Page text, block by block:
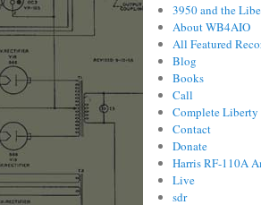
3950 and the
About WB4AIO
All Featured
Blog
Books
Call
Complete
Contact
Donate
Harris RF-110A
Live
sdr